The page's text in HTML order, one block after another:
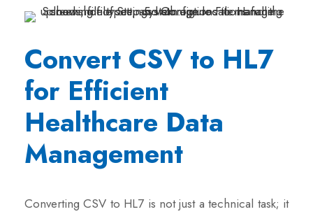
Convert CSV to HL7
for Efficient
Healthcare Data
Management
Converting CSV to HL7 is not just a technical task; it